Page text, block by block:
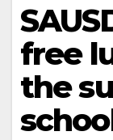
free
the